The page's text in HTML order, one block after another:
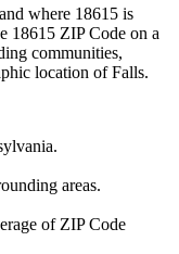
where 18615 is
18615 ZIP Code on a
communities,
location ofFalls.
.
areas.
of ZIP Code